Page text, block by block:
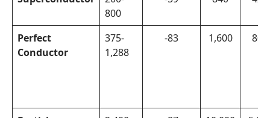
800
Perfect
Conductor
375-
1,288
-83 1,600 800